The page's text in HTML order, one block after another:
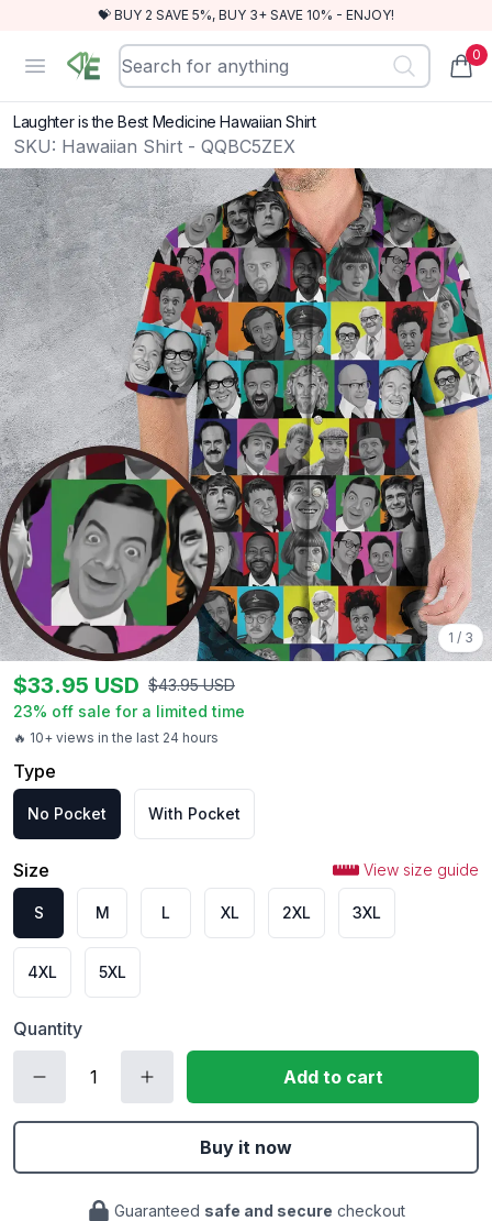
💝 BUY 2 SAVE 5%, BUY 3+ SAVE 10% - ENJOY!
Open menu
RewindEra 0
Laughter is the Best Medicine Hawaiian Shirt
SKU: Hawaiian Shirt - QQBC5ZEX
1 / 3
🔥 10+ views in the last 24 hours
$33.95 USD $43.95 USD
23% off sale for a limited time
Type
No Pocket With Pocket
Size View size guide
S M L XL 2XL 3XL
4XL 5XL
Quantity
Add to cart
Buy it now
Guaranteed safe and secure checkout